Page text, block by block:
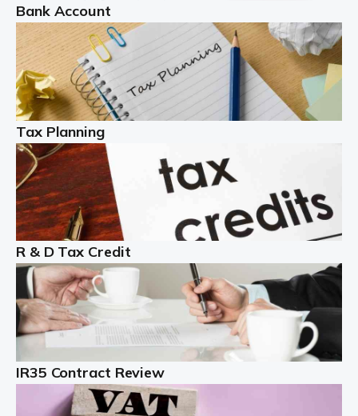
Read more
Partnership accounting
A partnership is an excellent idea for many people and
businesses, but there are challenges involved with this
business setup. There are business tax returns to
manage and individual tax […]
Read more
Year End Accounts
In the UK, every company, whatever its size, must
produce annual accounts in some form. For Sole Traders,
the process is generally more straightforward, although
it is always wise to […]
Read more
Landlords
Auditox Accountancy understands that being a
Bank Account
Tax Planning
R & D Tax Credit
IR35 Contract Review